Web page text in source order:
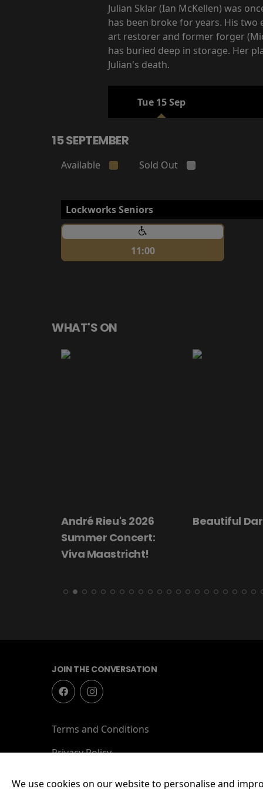
Julian Sklar (Ian McKellen) was
has been broke for years. His two
art restorer and former forger
has buried deep in storage. Her
Julian's death.
Tue 15 Sep
15 SEPTEMBER
Available Sold Out
Lockworks Seniors
11:00
WHAT'S ON
André Rieu's 2026
Summer Concert:
Viva Maastricht!
Beautiful
JOIN THE CONVERSATION
Terms and Conditions
Privacy Policy
We use cookies on our website to personalise and